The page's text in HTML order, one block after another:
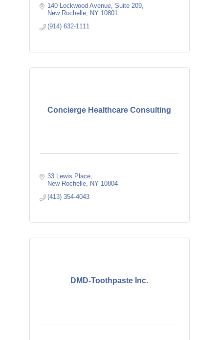
140 Lockwood Avenue Suite 209
New Rochelle
NY 10801
(914) 632-1111
Concierge Healthcare Consulting
33 Lewis Place
New Rochelle
NY 10804
(413) 354-4043
DMD-Toothpaste Inc.